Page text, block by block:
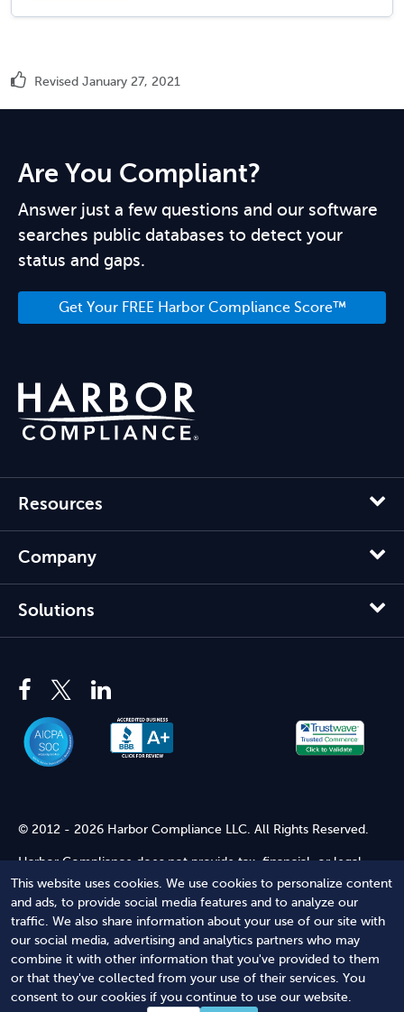
This website uses cookies. We use cookies to personalize content
and ads, to provide social media features and to analyze our
traffic. We also share information about your use of our site with
our social media, advertising and analytics partners who may
combine it with other information that you've provided to them
or that they've collected from your use of their services. You
consent to our cookies if you continue to use our website.
Revised January 27, 2021
Are You Compliant?
Answer just a few questions and our software
searches public databases to detect your
status and gaps.
Get Your FREE Harbor Compliance Score™
Resources
Company
Solutions
© 2012 - 2026 Harbor Compliance LLC. All Rights Reserved.
Harbor Compliance does not provide tax, financial, or legal
advice. Use of our services does not create an attorney-client
relationship. Harbor Compliance is not acting as your attorney
and does not review information you provide to us for legal
accuracy or sufficiency. Access to our website is subject to our
Terms of Service and Terms of Use
Terms of Service Terms of Use Privacy Policy
Secure
Shopping